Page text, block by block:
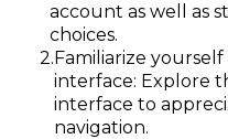
account as well as
choices.
Familiarize
interface: Explore
interface to
navigation.